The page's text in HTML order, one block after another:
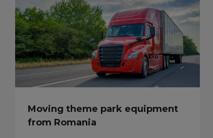
Moving theme park equipment
from Romania